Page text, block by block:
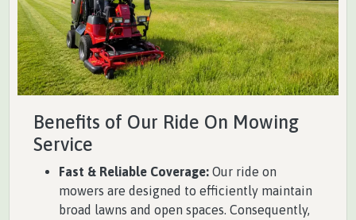
Benefits of Our Ride On Mowing
Service
Fast & Reliable Coverage: Our ride on
mowers are designed to efficiently maintain
broad lawns and open spaces. Consequently,